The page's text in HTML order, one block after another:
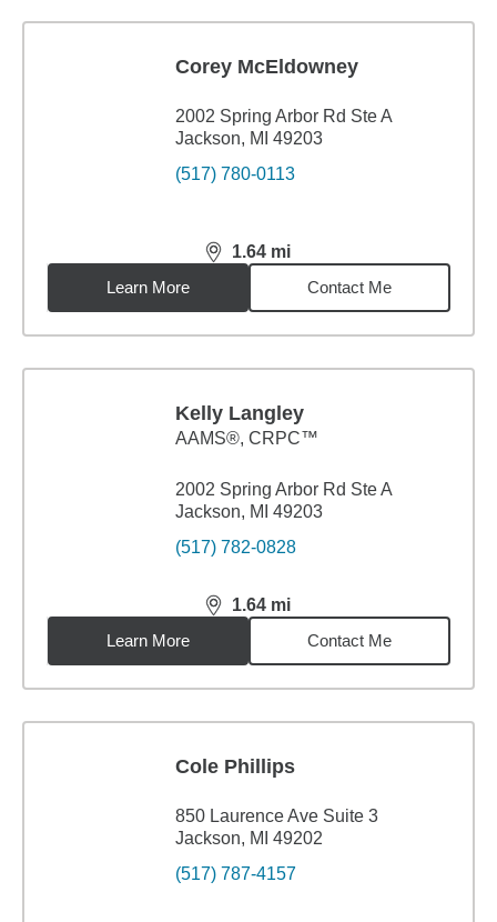
Corey McEldowney
2002 Spring Arbor Rd Ste A
Jackson, MI 49203
(517) 780-0113
1.64 mi
distance,1.64miles
Learn More
Contact Me
Kelly Langley
AAMS®, CRPC™
2002 Spring Arbor Rd Ste A
Jackson, MI 49203
(517) 782-0828
1.64 mi
distance,1.64miles
Learn More
Contact Me
Cole Phillips
850 Laurence Ave Suite 3
Jackson, MI 49202
(517) 787-4157